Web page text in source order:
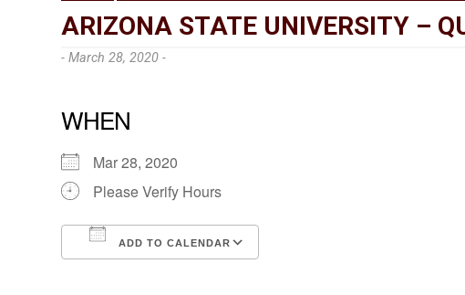
ARIZONA STATE UNIVERSITY –
- March 28, 2020 -
WHEN
Mar 28, 2020
Please Verify Hours
ADD TO CALENDAR